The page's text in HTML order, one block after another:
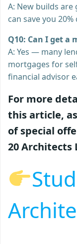
A: New builds are
can save you
Q10: Can I get a
A: Yes — many
mortgages for
financial advisor
For more
this article,
of special
20 Architects